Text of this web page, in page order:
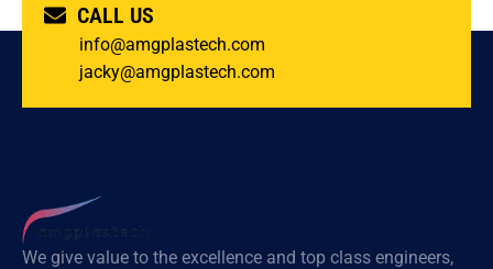
CALL US
info@amgplastech.com
jacky@amgplastech.com
We give value to the excellence and top class engineers,